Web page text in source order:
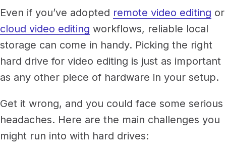
Even if you’ve adopted remote video editing or
cloud video editing workflows, reliable local
storage can come in handy. Picking the right
hard drive for video editing is just as important
as any other piece of hardware in your setup.
Get it wrong, and you could face some serious
headaches. Here are the main challenges you
might run into with hard drives: